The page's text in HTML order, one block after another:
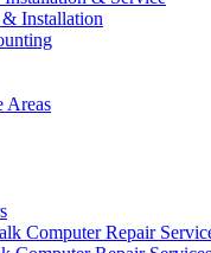
& Installation
Areas
Computer Repair